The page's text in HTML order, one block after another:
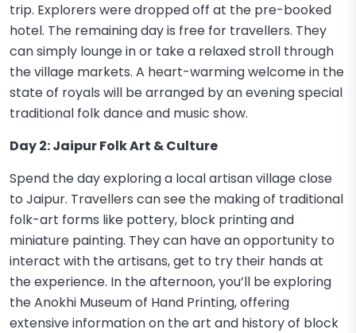
trip. Explorers were dropped off at the pre-booked
hotel. The remaining day is free for travellers. They
can simply lounge in or take a relaxed stroll through
the village markets. A heart-warming welcome in the
state of royals will be arranged by an evening special
traditional folk dance and music show.
Day 2: Jaipur Folk Art & Culture
Spend the day exploring a local artisan village close
to Jaipur. Travellers can see the making of traditional
folk-art forms like pottery, block printing and
miniature painting. They can have an opportunity to
interact with the artisans, get to try their hands at
the experience. In the afternoon, you’ll be exploring
the Anokhi Museum of Hand Printing, offering
extensive information on the art and history of block